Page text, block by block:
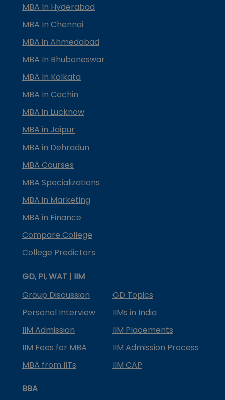
MBA In Hyderabad
MBA In Chennai
MBA in Ahmedabad
MBA In Bhubaneswar
MBA In Kolkata
MBA In Cochin
MBA in Lucknow
MBA in Jaipur
MBA in Dehradun
MBA Courses
MBA Specializations
MBA in Marketing
MBA in Finance
Compare College
College Predictors
GD, PI, WAT | IIM
Group Discussion
GD Topics
Personal Interview
IIMs in India
IIM Admission
IIM Placements
IIM Fees for MBA
IIM Admission Process
MBA from IITs
IIM CAP
BBA